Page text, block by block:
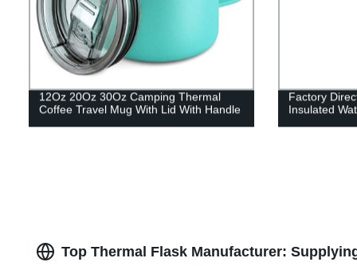
12Oz 20Oz 30Oz Camping Thermal
Coffee Travel Mug With Lid With Handle
Factory
Insulated
Top Thermal Flask Manufacturer: